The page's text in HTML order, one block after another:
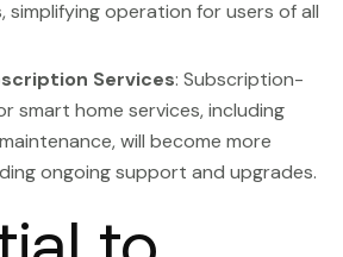
simplifying operation for users of all
Services: Subscription-
smart home services, including
will become more
ongoing support and upgrades.